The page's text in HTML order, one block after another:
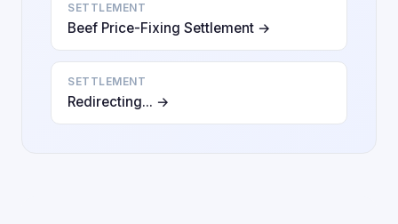
SETTLEMENT
Beef Price-Fixing Settlement →
SETTLEMENT
Redirecting... →